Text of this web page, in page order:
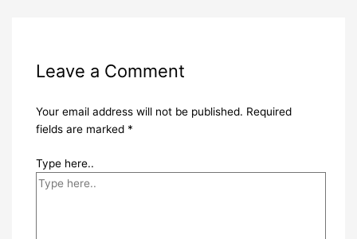
Leave a Comment
Your email address will not be published. Required
fields are marked *
Type here..